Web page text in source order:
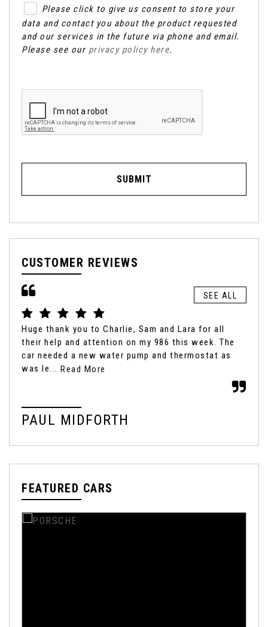
Please click to give us consent to store your
data and contact you about the product requested
and our services in the future via phone and email.
Please see our privacy policy here.
SUBMIT
CUSTOMER REVIEWS
SEE ALL
Huge thank you to Charlie, Sam and Lara for all
their help and attention on my 986 this week. The
car needed a new water pump and thermostat as
was le... Read More
PAUL MIDFORTH
FEATURED CARS